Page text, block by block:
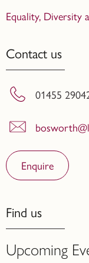
Equality, Diversity
Contact us
01455
Enquire
Find us
Upcoming